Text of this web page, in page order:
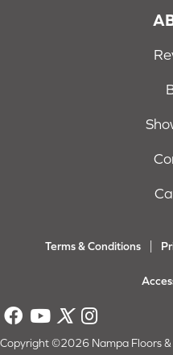
Copyright ©2026 Nampa Floors &
Terms & Conditions